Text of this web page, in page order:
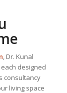
, Dr. Kunal
designed
consultancy
living space